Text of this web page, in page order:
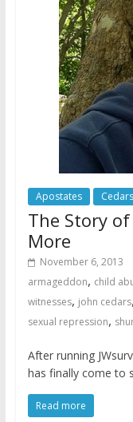
Apostates
The Story
More
November 6, 2013
armageddon, child
witnesses, john cedars,
sexual repression,
After running
has finally come to
Read more